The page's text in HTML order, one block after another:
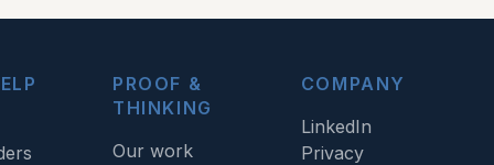
PROOF &
THINKING
Our work
COMPANY
LinkedIn
Privacy